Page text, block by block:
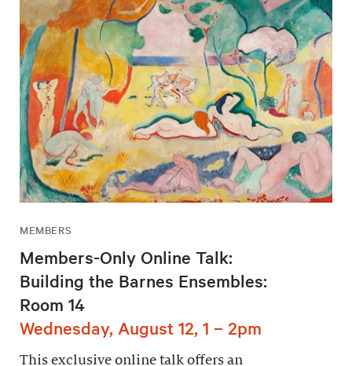
MEMBERS
Members-Only Online Talk:
Building the Barnes Ensembles:
Room 14
Wednesday, August 12, 1 – 2pm
This exclusive online talk offers an